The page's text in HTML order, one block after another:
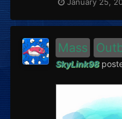
Mass
SkyLink98